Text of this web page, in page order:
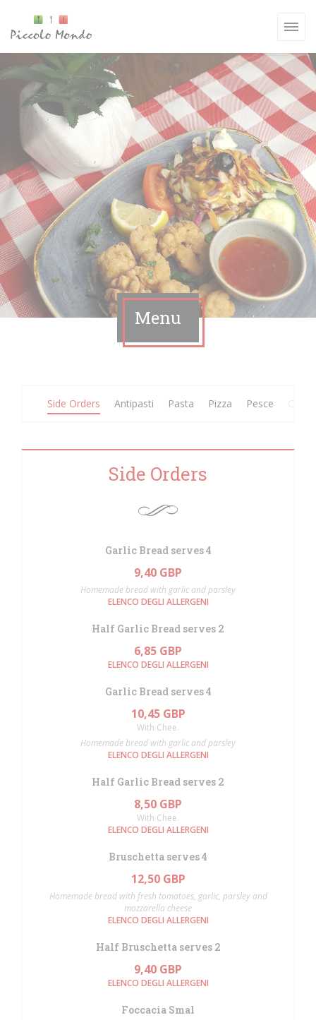
Menu
Side Orders Antipasti Pasta Pizza Pesce
Side Orders
Garlic Bread serves 4
9,40 GBP
Homemade bread with garlic and parsley
ELENCO DEGLI ALLERGENI
Half Garlic Bread serves 2
6,85 GBP
ELENCO DEGLI ALLERGENI
Garlic Bread serves 4
10,45 GBP
With Chee.
Homemade bread with garlic and parsley
ELENCO DEGLI ALLERGENI
Half Garlic Bread serves 2
8,50 GBP
With Chee.
ELENCO DEGLI ALLERGENI
Bruschetta serves 4
12,50 GBP
Homemade bread with fresh tomatoes, garlic, parsley and
mozzarella cheese
ELENCO DEGLI ALLERGENI
Half Bruschetta serves 2
9,40 GBP
ELENCO DEGLI ALLERGENI
Foccacia Smal